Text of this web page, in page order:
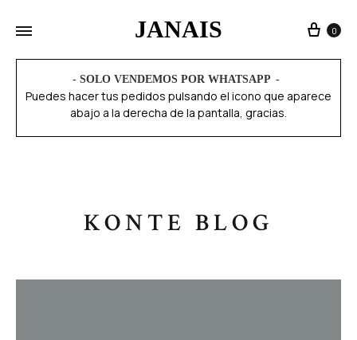
JANAIS 0
- SOLO VENDEMOS POR WHATSAPP
Puedes hacer tus pedidos pulsando el icono que aparece
abajo a la derecha de la pantalla, gracias.
KONTE BLOG